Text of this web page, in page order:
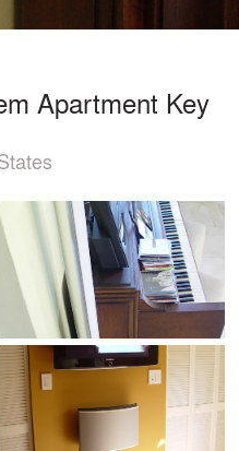
Apartment Key